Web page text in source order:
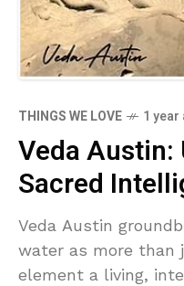
THINGS WE LOVE 1 year
Veda
Sacred
Veda Austin
water as more than
element a living,